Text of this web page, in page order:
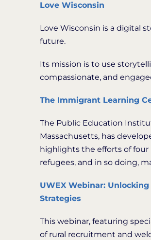
Love Wisconsin
Love Wisconsin is a digital
future.
Its mission is to use
compassionate, and
The Immigrant Learning
The Public Education
Massachusetts, has
highlights the efforts of
refugees, and in so doing,
UWEX Webinar:
Strategies
This webinar, featuring
of rural recruitment and